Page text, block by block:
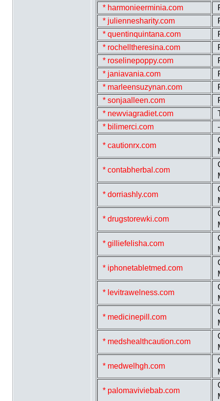
* harmonieerminia.com
* juliennesharity.com
* quentinquintana.com
* rochelltheresina.com
* roselinepoppy.com
* janiavania.com
* marleensuzynan.com
* sonjaalleen.com
* newviagradiet.com
* bilimerci.com
* cautionrx.com
* contabherbal.com
* dorriashly.com
* drugstorewki.com
* gilliefelisha.com
* iphonetabletmed.com
* levitrawelness.com
* medicinepill.com
* medshealthcaution.com
* medwelhgh.com
* palomaviviebab.com